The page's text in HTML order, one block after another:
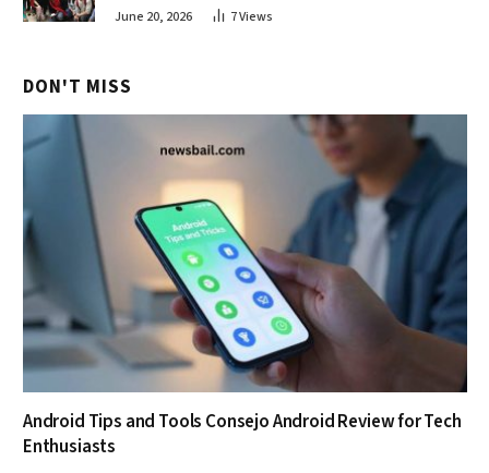
June 20, 2026 7Views
DON'T MISS
Android Tips and Tools Consejo Android Review for Tech
Enthusiasts